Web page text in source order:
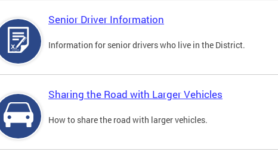
Senior Driver Information
Information for senior drivers who live in the District.
Sharing the Road with Larger Vehicles
How to share the road with larger vehicles.